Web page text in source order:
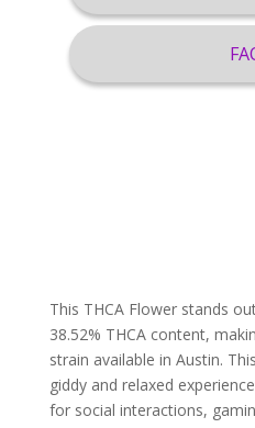
This THCA Flower stands
38.52% THCA content,
strain available in Austin.
giddy and relaxed
for social interactions,